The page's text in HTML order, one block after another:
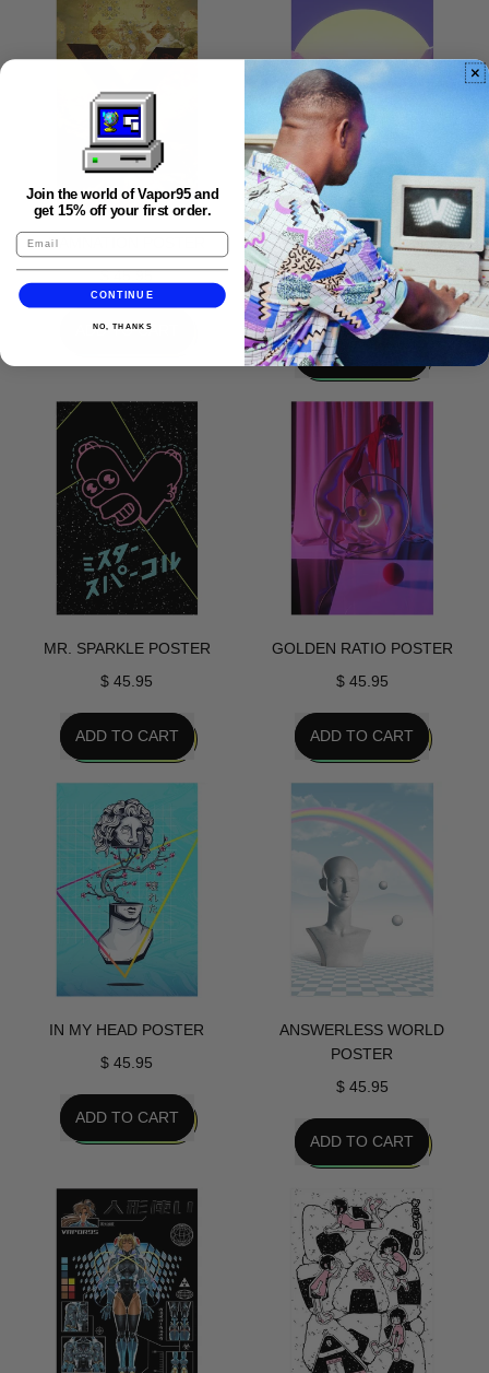
Poster
Angular
Aesthetic
Poster
DAMNATION POSTER
$ 45.95
ADD TO CART
,
Poster
FALLEN MONUMENTS
POSTER
$ 45.95
REGULAR PRICE
ADD TO CART
Fallen
Monuments
Poster
MR. SPARKLE POSTER
$ 45.95
REGULAR PRICE
ADD TO CART
Mr.
Sparkle
Poster
GOLDEN RATIO POSTER
$ 45.95
REGULAR PRICE
ADD TO CART
Ratio
Poster
IN MY HEAD POSTER
$ 45.95
REGULAR PRICE
ADD TO CART
My
Head
Poster
ANSWERLESS WORLD
POSTER
$ 45.95
REGULAR PRICE
ADD TO CART
Answerless
World
Poster
Join the world of Vapor95 and
get 15% off your first order.
CONTINUE
NO, THANKS